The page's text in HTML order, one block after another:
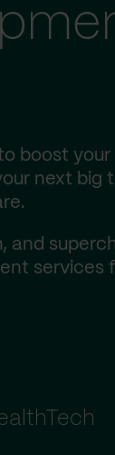
boost
next big
services